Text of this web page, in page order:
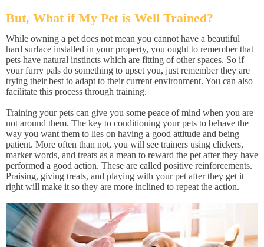
But, What if My Pet is Well Trained?
While owning a pet does not mean you cannot have a beautiful
hard surface installed in your property, you ought to remember that
pets have natural instincts which are fitting of other spaces. So if
your furry pals do something to upset you, just remember they are
trying their best to adapt to their current environment. You can also
facilitate this process through training.
Training your pets can give you some peace of mind when you are
not around them. The key to conditioning your pets to behave the
way you want them to lies on having a good attitude and being
patient. More often than not, you will see trainers using clickers,
marker words, and treats as a mean to reward the pet after they have
performed a good action. These are called positive reinforcements.
Praising, giving treats, and playing with your pet after they get it
right will make it so they are more inclined to repeat the action.